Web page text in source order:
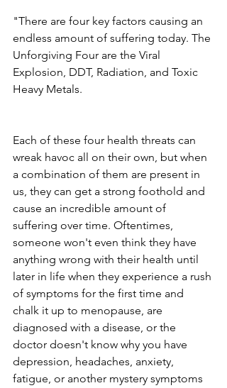
"There are four key factors causing an
endless amount of suffering today. The
Unforgiving Four are the Viral
Explosion, DDT, Radiation, and Toxic
Heavy Metals.
Each of these four health threats can
wreak havoc all on their own, but when
a combination of them are present in
us, they can get a strong foothold and
cause an incredible amount of
suffering over time. Oftentimes,
someone won't even think they have
anything wrong with their health until
later in life when they experience a rush
of symptoms for the first time and
chalk it up to menopause, are
diagnosed with a disease, or the
doctor doesn't know why you have
depression, headaches, anxiety,
fatigue, or another mystery symptoms